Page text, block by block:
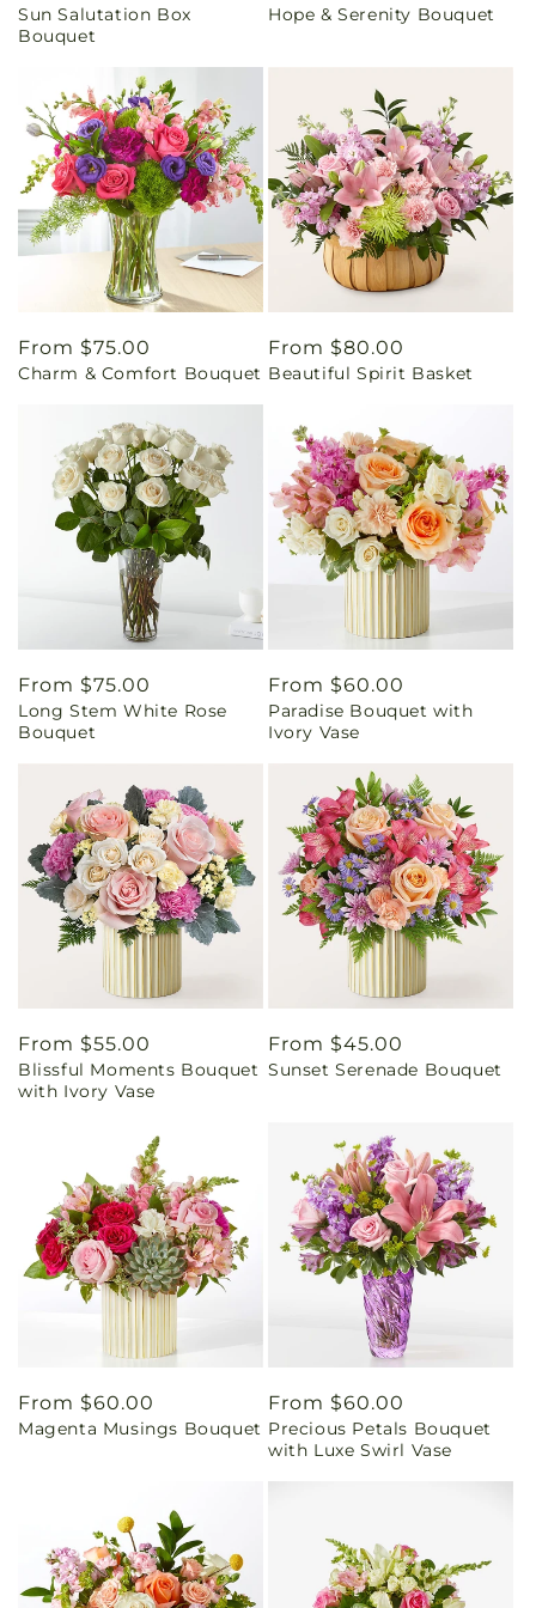
price
Sun Salutation Box
Bouquet
price
Hope & Serenity Bouquet
Regular
price
From $75.00
Charm & Comfort Bouquet
Regular
price
From $80.00
Beautiful Spirit Basket
Regular
price
From $75.00
Long Stem White Rose
Bouquet
Regular
price
From $60.00
Paradise Bouquet with
Ivory Vase
Regular
price
From $55.00
Blissful Moments Bouquet
with Ivory Vase
Regular
price
From $45.00
Sunset Serenade Bouquet
Regular
price
From $60.00
Magenta Musings Bouquet
Regular
price
From $60.00
Precious Petals Bouquet
with Luxe Swirl Vase